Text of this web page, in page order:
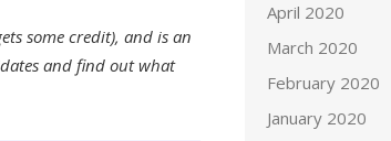
some credit), and is an
and find out what
April 2020
March 2020
February 2020
January 2020